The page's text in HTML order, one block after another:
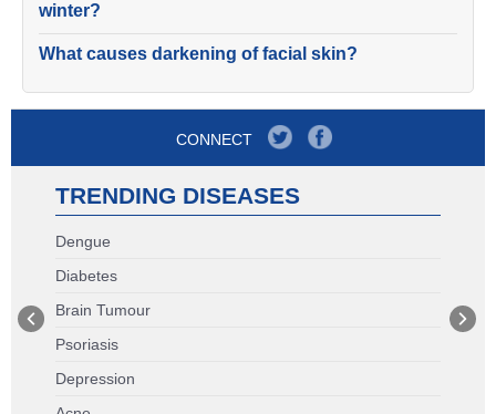
winter?
What causes darkening of facial skin?
CONNECT
TRENDING DISEASES
Dengue
Diabetes
Brain Tumour
Psoriasis
Depression